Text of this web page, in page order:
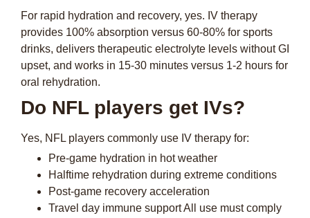
For rapid hydration and recovery, yes. IV therapy
provides 100% absorption versus 60-80% for sports
drinks, delivers therapeutic electrolyte levels without GI
upset, and works in 15-30 minutes versus 1-2 hours for
oral rehydration.
Do NFL players get IVs?
Yes, NFL players commonly use IV therapy for:
Pre-game hydration in hot weather
Halftime rehydration during extreme conditions
Post-game recovery acceleration
Travel day immune support All use must comply